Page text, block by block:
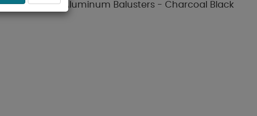
with Round Aluminum Balusters - Charcoal Black